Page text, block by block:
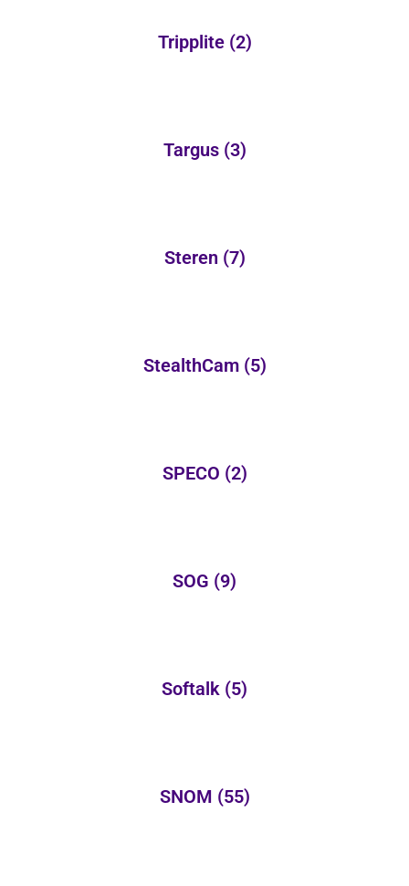
Tripplite (2)
Targus (3)
Steren (7)
StealthCam (5)
SPECO (2)
SOG (9)
Softalk (5)
SNOM (55)